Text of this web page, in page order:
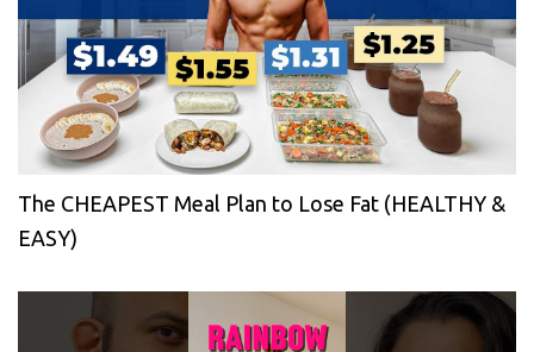
The CHEAPEST Meal Plan to Lose Fat (HEALTHY &
EASY)